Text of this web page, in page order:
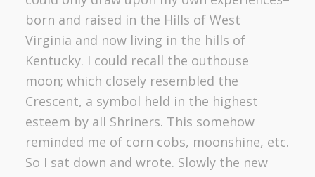
born and raised in the Hills of West
Virginia and now living in the hills of
Kentucky. I could recall the outhouse
moon; which closely resembled the
Crescent, a symbol held in the highest
esteem by all Shriners. This somehow
reminded me of corn cobs, moonshine, etc.
So I sat down and wrote. Slowly the new